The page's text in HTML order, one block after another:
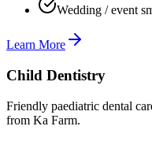
Wedding / event
Learn More
Child Dentistry
Friendly paediatric dental
from Ka Farm.